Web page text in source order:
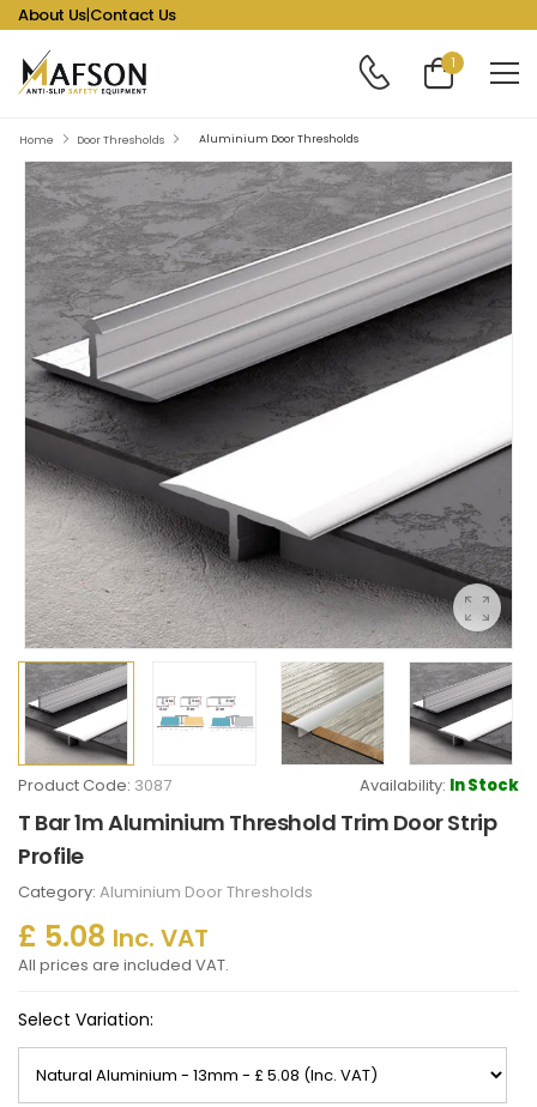
About Us|Contact Us
1
Home Door Thresholds Aluminium Door Thresholds
Product Code: 3087 Availability: In Stock
T Bar 1m Aluminium Threshold Trim Door Strip
Profile
Category: Aluminium Door Thresholds
£ 5.08 Inc. VAT
All prices are included VAT.
Select Variation: